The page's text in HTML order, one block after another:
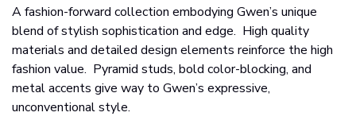
A fashion-forward collection embodying Gwen’s unique
blend of stylish sophistication and edge. High quality
materials and detailed design elements reinforce the high
fashion value. Pyramid studs, bold color-blocking, and
metal accents give way to Gwen’s expressive,
unconventional style.